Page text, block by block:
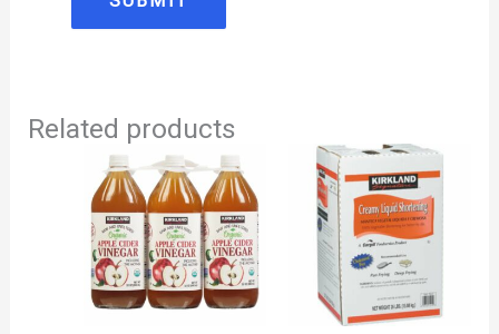
Related products